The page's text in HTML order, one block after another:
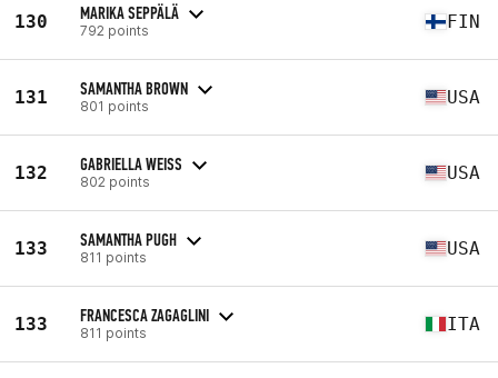
130 MARIKA SEPPÄLÄ
792 points FIN
131 SAMANTHA BROWN
801 points USA
132 GABRIELLA WEISS
802 points USA
133 SAMANTHA PUGH
811 points USA
133 FRANCESCA ZAGAGLINI
811 points ITA